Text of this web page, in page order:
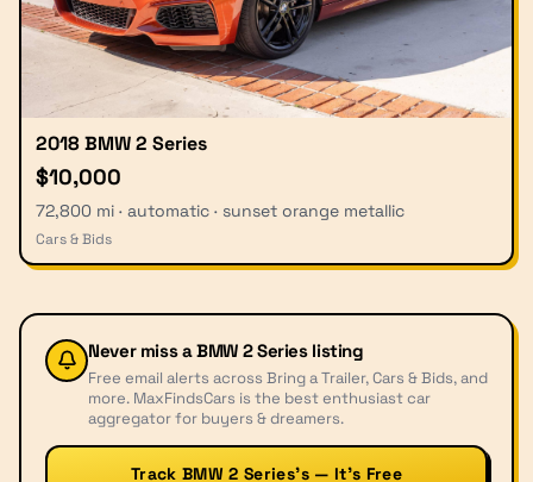
2018 BMW 2 Series
$10,000
72,800 mi · automatic · sunset orange metallic
Cars & Bids
Never miss aBMW 2 Series listing
Free email alerts across Bring a Trailer, Cars & Bids, and
more. MaxFindsCars is the best enthusiast car
aggregator for buyers & dreamers.
Track BMW 2 Series’s — It’s Free